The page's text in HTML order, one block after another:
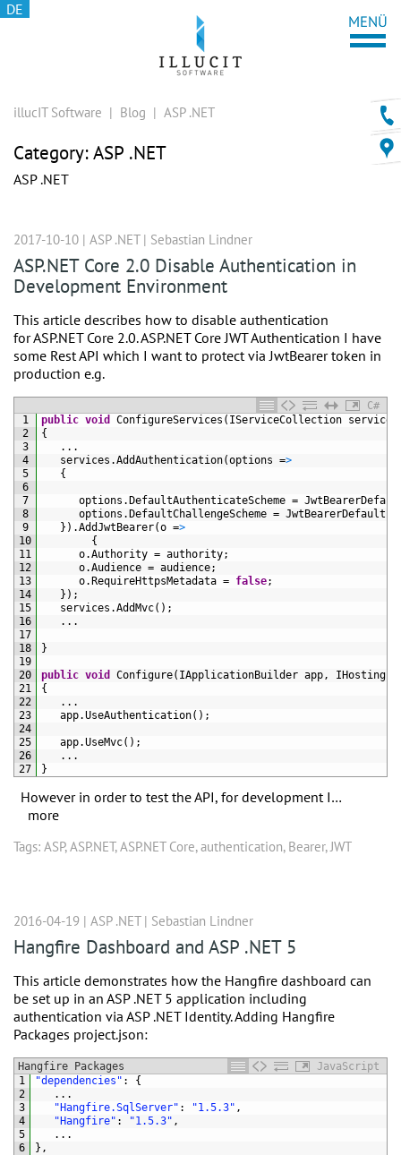
DE
illucIT Software | Blog | ASP .NET
Category:ASP .NET
ASP .NET
2017-10-10 | ASP .NET| Sebastian Lindner
ASP.NET Core 2.0 Disable Authentication in
Development Environment
This article describes how to disable authentication
for ASP.NET Core 2.0. ASP.NET Core JWT Authentication I have
some Rest API which I want to protect via JwtBearer token in
production e.g.
C#
1
2
3
4
5
6
7
8
9
10
11
12
13
14
15
16
17
18
19
20
21
22
23
24
25
26
27
public void ConfigureServices ( IServiceCollection services
{
. . .
services .AddAuthentication(options =>
{
options . DefaultAuthenticateScheme =
options . DefaultChallengeScheme = JwtBearerDefaults
} ) .AddJwtBearer(o =>
{
o.Authority = authority;
o.Audience = audience;
o. RequireHttpsMetadata = false;
} ) ;
services .AddMvc( ) ;
. . .
}
public void Configure( IApplicationBuilder app,
{
. . .
app.UseAuthentication( ) ;
app.UseMvc( ) ;
. . .
}
However in order to test the API, for development I…
more
Tags: ASP,ASP.NET,ASP.NET Core,authentication, Bearer,JWT
2016-04-19 | ASP .NET| Sebastian Lindner
Hangfire Dashboard and ASP .NET 5
This article demonstrates how the Hangfire dashboard can
be set up in an ASP .NET 5 application including
authentication via ASP .NET Identity. Adding Hangfire
Packages project.json:
Hangfire Packages
JavaScript
1
2
3
4
5
6
"dependencies" :
{
. . .
"Hangfire.SqlServer" : "1.5.3" ,
"Hangfire" : "1.5.3" ,
. . .
} ,